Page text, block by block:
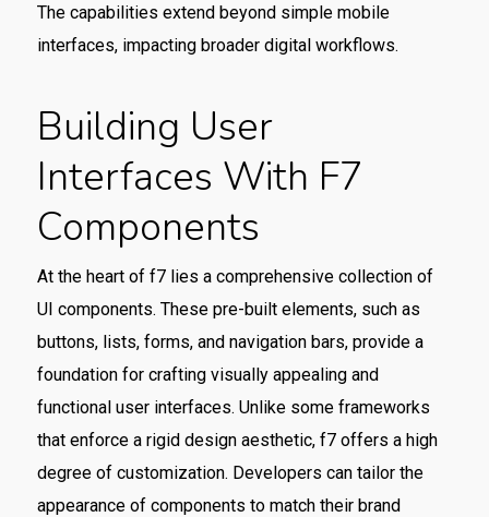
The capabilities extend beyond simple mobile
interfaces, impacting broader digital workflows.
Building User
Interfaces With F7
Components
At the heart of f7 lies a comprehensive collection of
UI components. These pre-built elements, such as
buttons, lists, forms, and navigation bars, provide a
foundation for crafting visually appealing and
functional user interfaces. Unlike some frameworks
that enforce a rigid design aesthetic, f7 offers a high
degree of customization. Developers can tailor the
appearance of components to match their brand